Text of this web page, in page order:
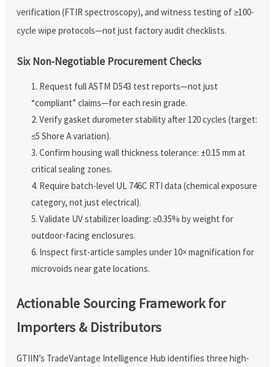
verification (FTIR spectroscopy), and witness testing of ≥100-
cycle wipe protocols—not just factory audit checklists.
Six Non-Negotiable Procurement Checks
Request full ASTM D543 test reports—not just
“compliant” claims—for each resin grade.
Verify gasket durometer stability after 120 cycles (target:
≤5 Shore A variation).
Confirm housing wall thickness tolerance: ±0.15 mm at
critical sealing zones.
Require batch-level UL 746C RTI data (chemical exposure
category, not just electrical).
Validate UV stabilizer loading: ≥0.35% by weight for
outdoor-facing enclosures.
Inspect first-article samples under 10× magnification for
microvoids near gate locations.
Actionable Sourcing Framework for
Importers & Distributors
GTIIN’s TradeVantage Intelligence Hub identifies three high-